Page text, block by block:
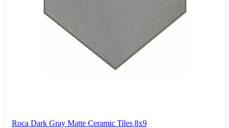
Roca Dark Gray Matte Ceramic Tiles 8x9